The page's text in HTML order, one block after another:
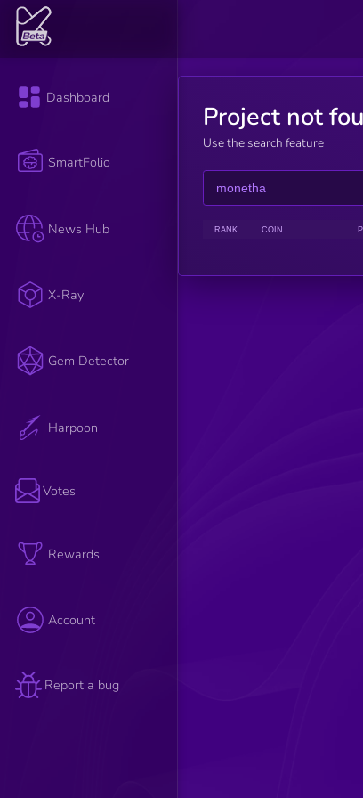
Dashboard
SmartFolio
News Hub
X-Ray
Gem Detector
Harpoon
Votes
Rewards
Account
Report a bug
Project not
Use the search feature
RANK COIN